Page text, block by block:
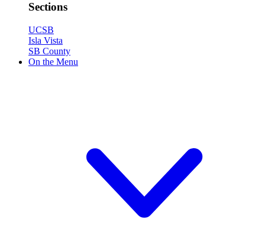
Sections
UCSB
Isla Vista
SB County
On the Menu